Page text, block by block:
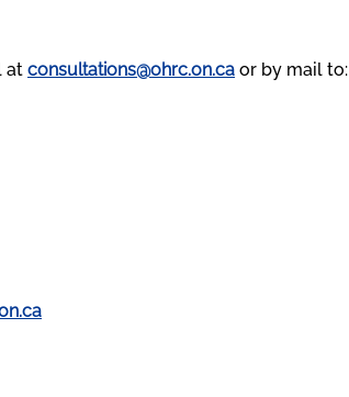
at consultations@ohrc.on.ca or by mail to: